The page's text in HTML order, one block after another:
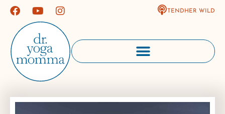
TENDHER WILD